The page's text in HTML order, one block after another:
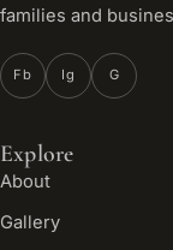
families and
Fb Ig G
Explore
About
Gallery